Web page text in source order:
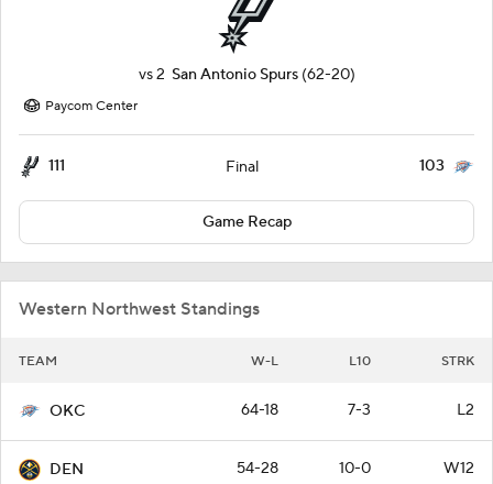
vs2 San Antonio Spurs (62-20)
Paycom Center
111 Final 103
Game Recap
Western Northwest Standings
TEAM W-L L10 STRK
OKC 64-18 7-3 L2
DEN 54-28 10-0 W12